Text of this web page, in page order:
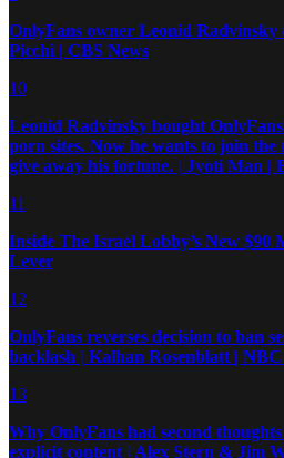
OnlyFans owner Leonid Radvinsky
Picchi | CBS News
10
Leonid Radvinsky bought
porn sites. Now he wants to join
give away his fortune. | Jyoti Man |
11
Inside The Israel Lobby’s New $90
Lever
12
OnlyFans reverses decision to ban
backlash | Kalhan Rosenblatt | NBC
13
Why OnlyFans had second
explicit content | Alex Stern & Jim